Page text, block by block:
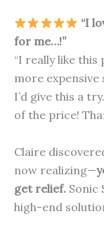
“I
for me…!”
“I really like this
more
I’d give this a
of the price!
Claire
now realizing—
get relief. Sonic
high-end